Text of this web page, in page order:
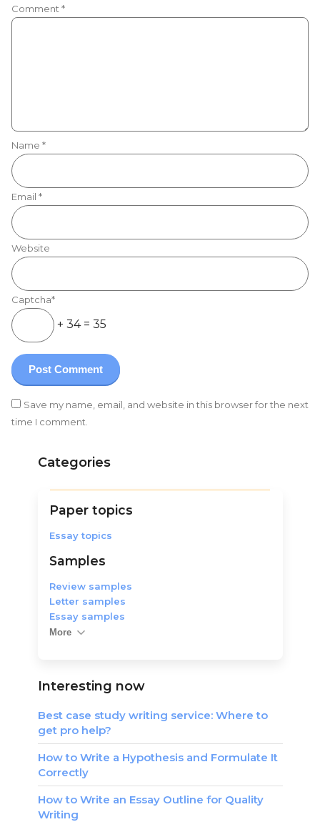
Comment *
Name *
Email *
Website
Save my name, email, and website in this browser for the next
time I comment.
Captcha*
+ 34 = 35
Categories
Paper topics
Essay topics
Samples
Review samples
Letter samples
Essay samples
More
Interesting now
Best case study writing service: Where to
get pro help?
How to Write a Hypothesis and Formulate It
Correctly
How to Write an Essay Outline for Quality
Writing